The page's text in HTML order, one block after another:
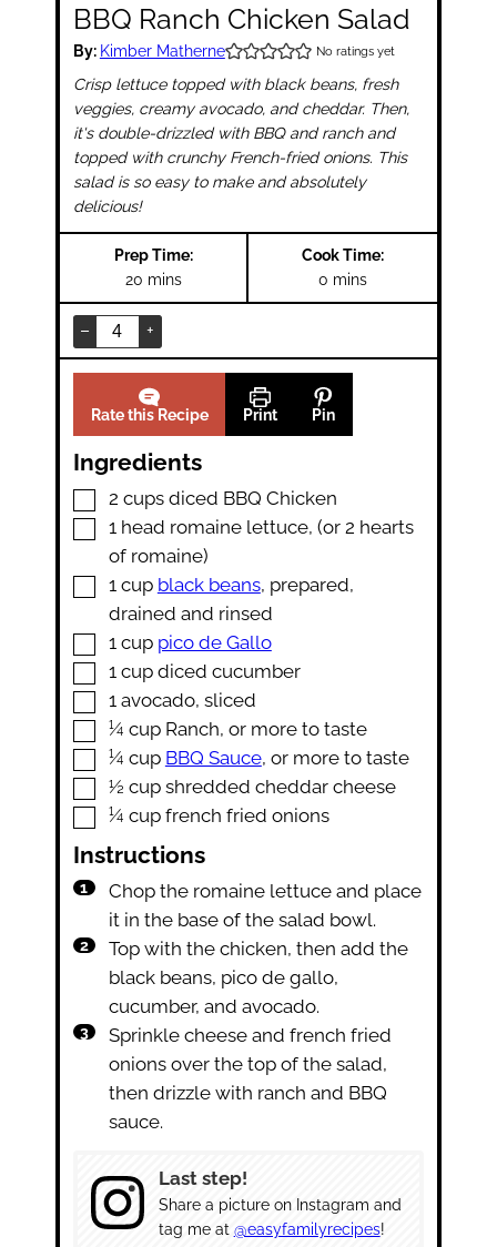
BBQ Ranch Chicken Salad
By: Kimber Matherne No ratings yet
Crisp lettuce topped with black beans, fresh
veggies, creamy avocado, and cheddar. Then,
it's double-drizzled with BBQ and ranch and
topped with crunchy French-fried onions. This
salad is so easy to make and absolutely
delicious!
Prep Time:
20 minutes
mins
Cook Time:
0 minutes
mins
– +
Rate this Recipe Print Pin
Ingredients
▢
2 cups diced BBQ Chicken
▢
1 head romaine lettuce, (or 2 hearts
of romaine)
▢
1 cup black beans, prepared,
drained and rinsed
▢
1 cup pico de Gallo
▢
1 cup diced cucumber
▢
1 avocado, sliced
▢
¼ cup Ranch, or more to taste
▢
¼ cup BBQ Sauce, or more to taste
▢
½ cup shredded cheddar cheese
▢
¼ cup french fried onions
Instructions
Chop the romaine lettuce and place
it in the base of the salad bowl.
Top with the chicken, then add the
black beans, pico de gallo,
cucumber, and avocado.
Sprinkle cheese and french fried
onions over the top of the salad,
then drizzle with ranch and BBQ
sauce.
Last step!
Share a picture on Instagram and
tag me at @easyfamilyrecipes!